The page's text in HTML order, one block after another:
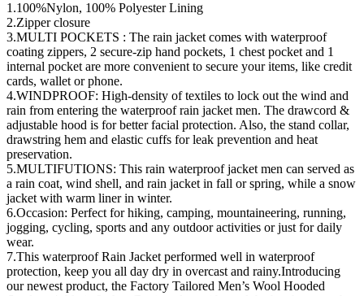
1.100%Nylon, 100% Polyester Lining
2.Zipper closure
3.MULTI POCKETS : The rain jacket comes with waterproof
coating zippers, 2 secure-zip hand pockets, 1 chest pocket and 1
internal pocket are more convenient to secure your items, like credit
cards, wallet or phone.
4.WINDPROOF: High-density of textiles to lock out the wind and
rain from entering the waterproof rain jacket men. The drawcord &
adjustable hood is for better facial protection. Also, the stand collar,
drawstring hem and elastic cuffs for leak prevention and heat
preservation.
5.MULTIFUTIONS: This rain waterproof jacket men can served as
a rain coat, wind shell, and rain jacket in fall or spring, while a snow
jacket with warm liner in winter.
6.Occasion: Perfect for hiking, camping, mountaineering, running,
jogging, cycling, sports and any outdoor activities or just for daily
wear.
7.This waterproof Rain Jacket performed well in waterproof
protection, keep you all day dry in overcast and rainy.Introducing
our newest product, the Factory Tailored Men’s Wool Hooded